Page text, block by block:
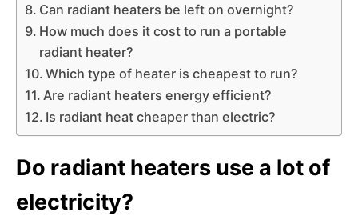
Can radiant heaters be left on overnight?
How much does it cost to run a portable
radiant heater?
Which type of heater is cheapest to run?
Are radiant heaters energy efficient?
Is radiant heat cheaper than electric?
Do radiant heaters use a lot of
electricity?